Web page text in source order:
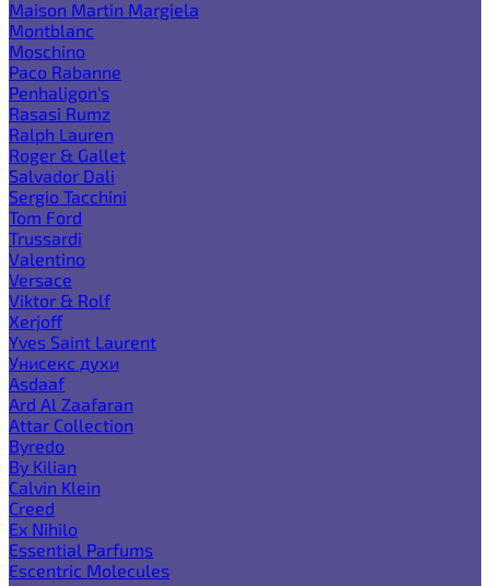
Maison Martin Margiela
Montblanc
Moschino
Paco Rabanne
Penhaligon's
Rasasi Rumz
Ralph Lauren
Roger & Gallet
Salvador Dali
Sergio Tacchini
Tom Ford
Trussardi
Valentino
Versace
Viktor & Rolf
Xerjoff
Yves Saint Laurent
Унисекс духи
Asdaaf
Ard Al Zaafaran
Attar Collection
Byredo
By Kilian
Calvin Klein
Creed
Ex Nihilo
Essential Parfums
Escentric Molecules